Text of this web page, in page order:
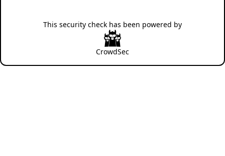
This security check has been powered by
CrowdSec